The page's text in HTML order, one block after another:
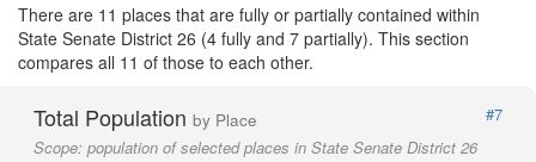
There are 11 places that are fully or partially contained within
State Senate District 26 (4 fully and 7 partially). This section
compares all 11 of those to each other.
Total Population by Place
#7
Scope: population of selected places in State Senate District 26